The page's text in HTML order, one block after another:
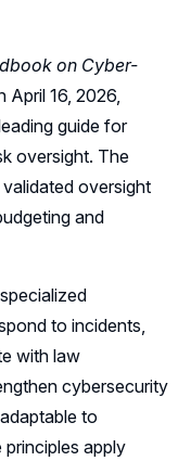
on Cyber-
April 16, 2026,
guide for
oversight. The
oversight
and
to incidents,
with law
cybersecurity
to
apply